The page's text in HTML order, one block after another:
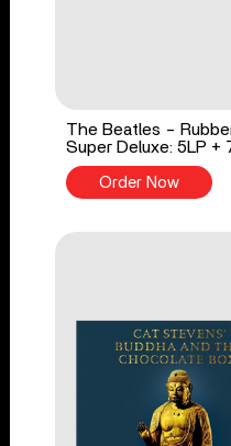
The Beatles -
Super Deluxe: 5LP +
Order Now